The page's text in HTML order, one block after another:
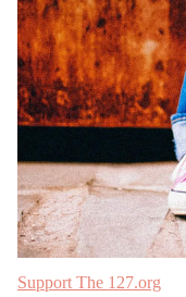
Support The 127.org